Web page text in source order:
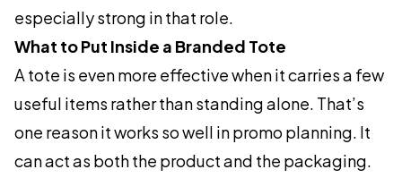
especially strong in that role.
What to Put Inside a Branded Tote
A tote is even more effective when it carries a few
useful items rather than standing alone. That’s
one reason it works so well in promo planning. It
can act as both the product and the packaging.